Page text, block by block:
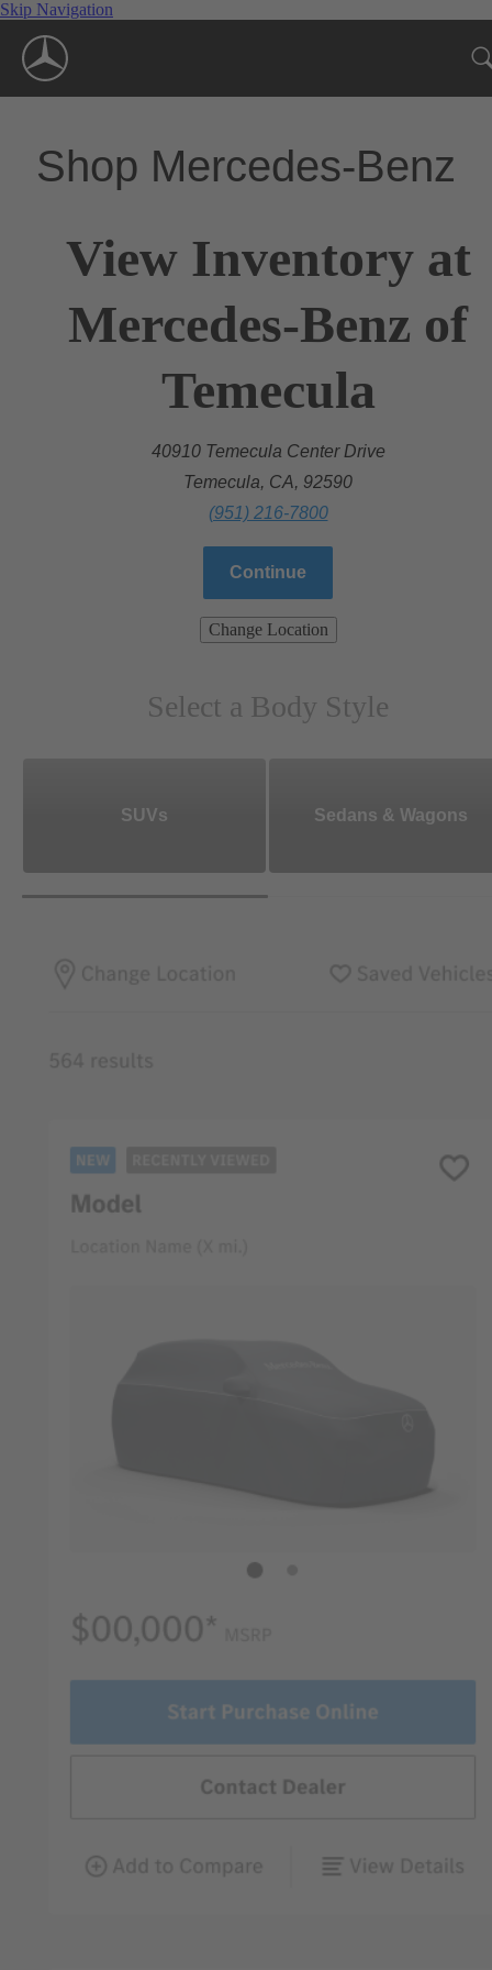
Skip Navigation
Shop Mercedes-Benz
View Inventory at
Mercedes-Benz of
Temecula
40910 Temecula Center Drive
Temecula, CA, 92590
(951) 216-7800
Continue
Change Location
Select a Body Style
SUVs Sedans & Wagons